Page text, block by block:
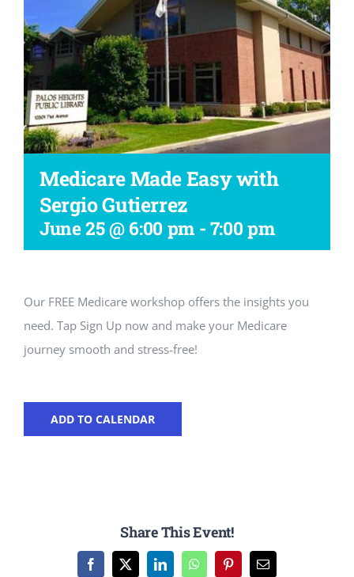
Workshop
Medicare Made Easy with
Sergio Gutierrez
June 25 @ 6:00 pm- 7:00 pm
Our FREE Medicare workshop offers the insights you
need. Tap Sign Up now and make your Medicare
journey smooth and stress-free!
ADD TO CALENDAR
Share This Event!
Facebook
X LinkedInWhatsAppPinterestEmail